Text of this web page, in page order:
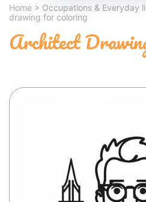
Home > Occupations & Everyday
drawing for coloring
Architect